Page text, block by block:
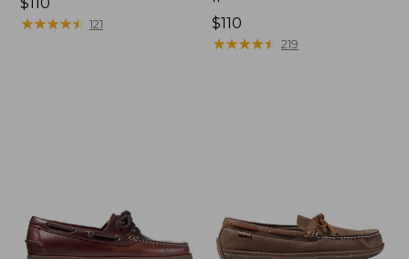
Price:
$110
$110
★★★★★
★★★★★ 121
Price:
$110
$110
★★★★★
★★★★★ 219